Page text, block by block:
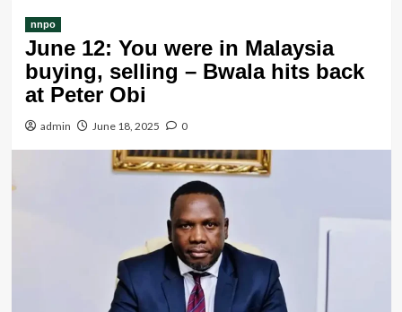
nnpo
June 12: You were in Malaysia
buying, selling – Bwala hits back
at Peter Obi
admin June 18, 2025 0